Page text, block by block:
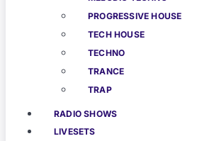
PROGRESSIVE HOUSE
TECH HOUSE
TECHNO
TRANCE
TRAP
RADIO SHOWS
LIVESETS